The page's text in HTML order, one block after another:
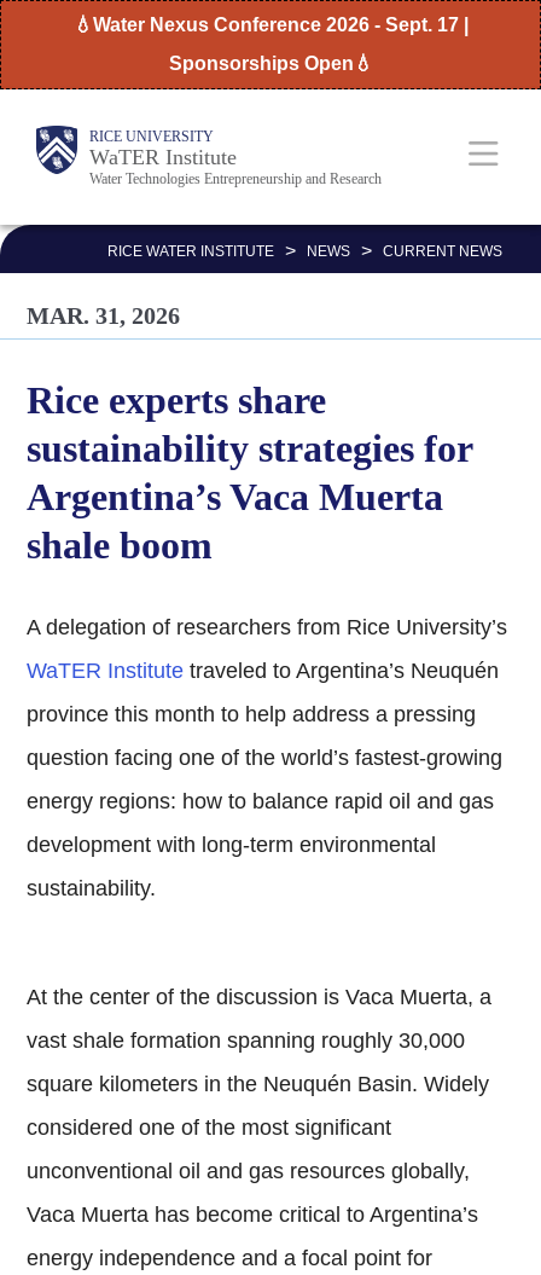
Skip
to
main
content
💧Water Nexus Conference 2026 - Sept. 17 |
Sponsorships Open💧
Body RICE UNIVERSITY
WaTER Institute
Water Technologies Entrepreneurship and Research
Main
RICE WATER INSTITUTE > NEWS > CURRENT NEWS
MAR. 31, 2026
Rice experts share
sustainability strategies for
Argentina’s Vaca Muerta
shale boom
A delegation of researchers from Rice University’s
WaTER Institute traveled to Argentina’s Neuquén
province this month to help address a pressing
question facing one of the world’s fastest-growing
energy regions: how to balance rapid oil and gas
development with long-term environmental
sustainability.
At the center of the discussion is Vaca Muerta, a
vast shale formation spanning roughly 30,000
square kilometers in the Neuquén Basin. Widely
considered one of the most significant
unconventional oil and gas resources globally,
Vaca Muerta has become critical to Argentina’s
energy independence and a focal point for